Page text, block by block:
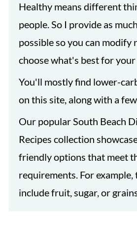
Healthy means different
people. So I provide as
possible so you can modify
choose what's best for
You'll mostly find lower-
on this site, along with a
Our popular South Beach
Recipes collection
friendly options that meet
requirements. For
include fruit, sugar, or